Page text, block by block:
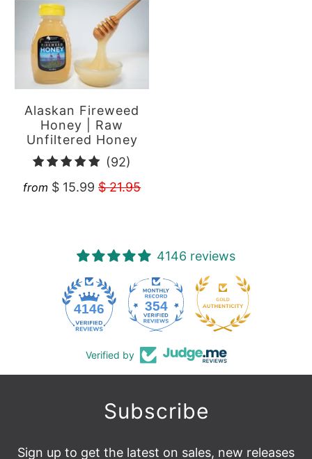
Alaskan Fireweed
Honey | Raw
Unfiltered Honey
(92)
total
from $ 15.99$ 21.95
4146 reviews
4146 354
Verified by
Subscribe
Sign up to get the latest on sales, new releases